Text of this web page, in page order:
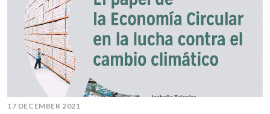
17 DECEMBER 2021